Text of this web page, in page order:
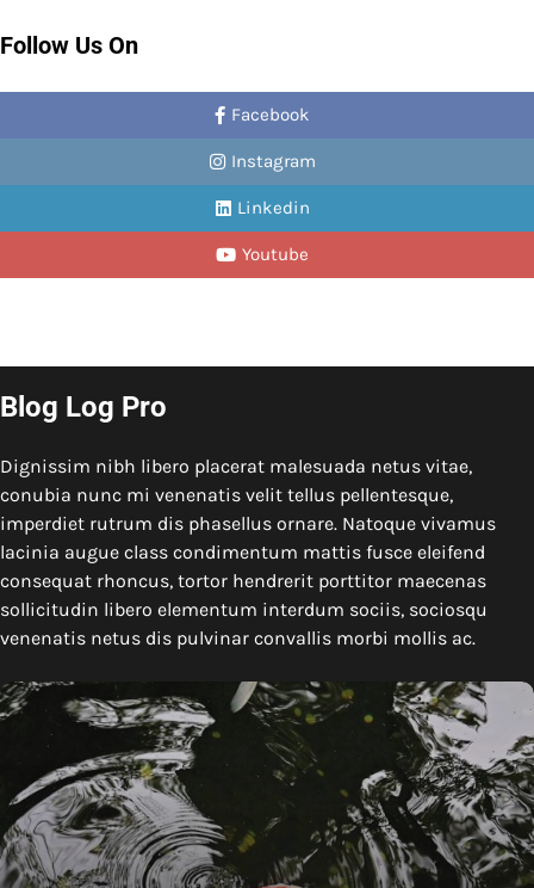
Follow Us On
Facebook
Instagram
Linkedin
Youtube
Blog Log Pro
Dignissim nibh libero placerat malesuada netus vitae,
conubia nunc mi venenatis velit tellus pellentesque,
imperdiet rutrum dis phasellus ornare. Natoque vivamus
lacinia augue class condimentum mattis fusce eleifend
consequat rhoncus, tortor hendrerit porttitor maecenas
sollicitudin libero elementum interdum sociis, sociosqu
venenatis netus dis pulvinar convallis morbi mollis ac.